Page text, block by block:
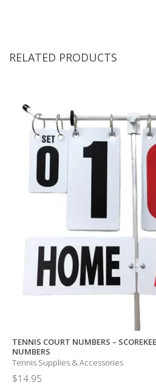
RELATED PRODUCTS
TENNIS COURT NUMBERS –
NUMBERS
Tennis Supplies & Accessories
$14.95